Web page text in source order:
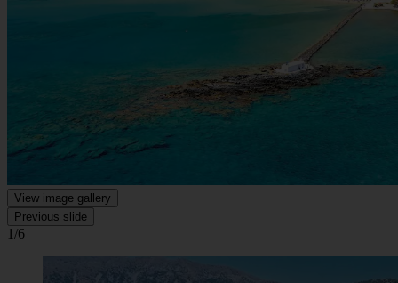
View image gallery
Previous slide
1/6